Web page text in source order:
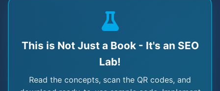
This is Not Just a Book - It's an SEO
Lab!
Read the concepts, scan the QR codes, and